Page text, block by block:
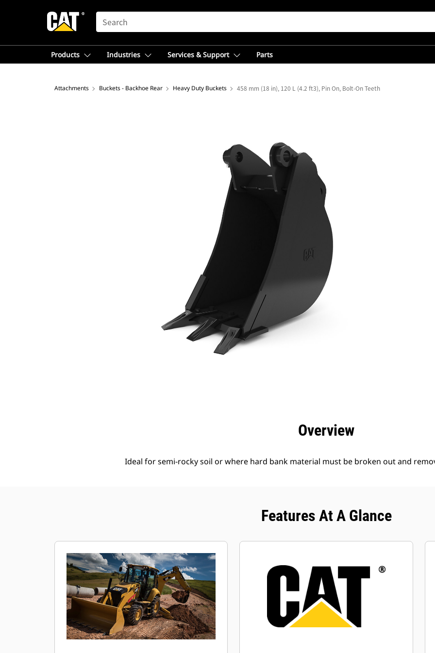
SEARCH
Products Industries Services & Support Parts
Attachments Buckets - Backhoe Rear Heavy Duty Buckets 458 mm (18 in), 120 L (4.2 ft3), Pin On, Bolt-On Teeth
Overview
Ideal for semi-rocky soil or where hard bank material must be broken out and
Features At A Glance